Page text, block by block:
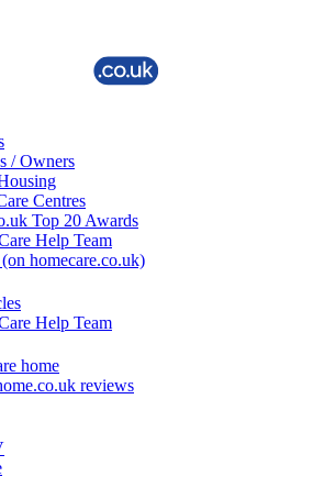
/ Owners
Centres
Top 20 Awards
Help Team
homecare.co.uk)
Help Team
home
reviews